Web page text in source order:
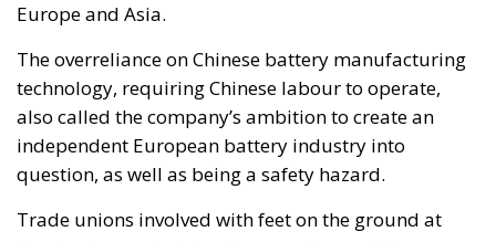
Europe and Asia.
The overreliance on Chinese battery manufacturing
technology, requiring Chinese labour to operate,
also called the company’s ambition to create an
independent European battery industry into
question, as well as being a safety hazard.
Trade unions involved with feet on the ground at